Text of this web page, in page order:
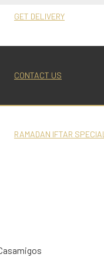
GET DELIVERY
CONTACT US
RAMADAN IFTAR SPECIAL